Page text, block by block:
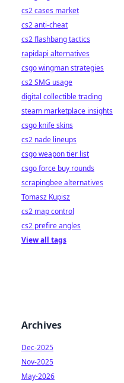
cs2 cases market
cs2 anti-cheat
cs2 flashbang tactics
rapidapi alternatives
csgo wingman strategies
cs2 SMG usage
digital collectible trading
steam marketplace insights
csgo knife skins
cs2 nade lineups
csgo weapon tier list
csgo force buy rounds
scrapingbee alternatives
Tomasz Kupisz
cs2 map control
cs2 prefire angles
View all tags
Archives
Dec-2025
Nov-2025
May-2026